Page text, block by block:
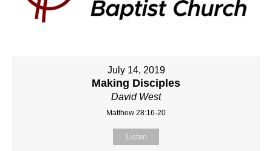
July 14, 2019
Making Disciples
David West
Matthew 28:16-20
Listen